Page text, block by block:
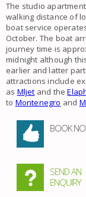
The studio apartment
walking distance of
boat service
October. The boat
journey time is
midnight although
earlier and latter
attractions include
as Mljet and the
to Montenegro and
BOOK
SEND AN
ENQUIRY